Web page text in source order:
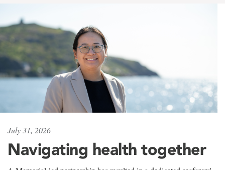
July 31, 2026
Navigating health together